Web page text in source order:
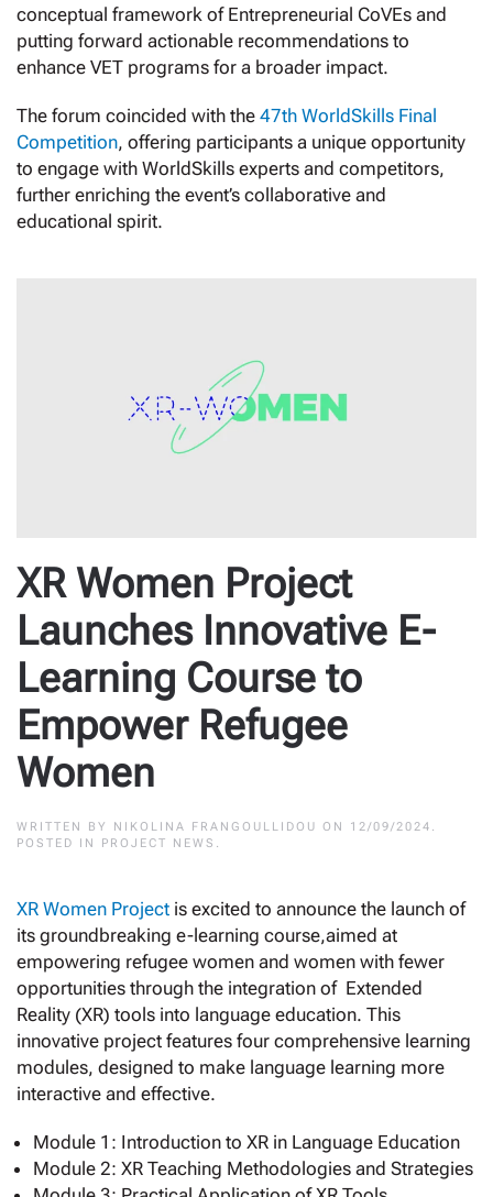
conceptual framework of Entrepreneurial CoVEs and
putting forward actionable recommendations to
enhance VET programs for a broader impact.
The forum coincided with the 47th WorldSkills Final
Competition, offering participants a unique opportunity
to engage with WorldSkills experts and competitors,
further enriching the event’s collaborative and
educational spirit.
XR Women Project
Launches Innovative E-
Learning Course to
Empower Refugee
Women
WRITTEN BY NIKOLINA FRANGOULLIDOU ON 12/09/2024 .
POSTED IN PROJECT NEWS .
XR Women Project is excited to announce the launch of
its groundbreaking e-learning course,aimed at
empowering refugee women and women with fewer
opportunities through the integration of Extended
Reality (XR) tools into language education. This
innovative project features four comprehensive learning
modules, designed to make language learning more
interactive and effective.
Module 1: Introduction to XR in Language Education
Module 2: XR Teaching Methodologies and Strategies